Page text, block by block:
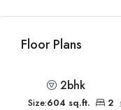
Floor Plans
2bhk
Size:604 sq.ft. 2